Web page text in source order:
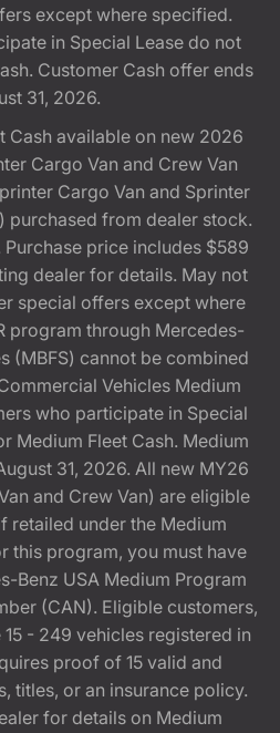
except where specified.
in Special Lease do not
Customer Cash offer ends
31, 2026.
Cash available on new 2026
Cargo Van and Crew Van
Cargo Van and Sprinter
purchased from dealer stock.
price includes $589
dealer for details. May not
special offers except where
program through Mercedes-
(MBFS) cannot be combined
Vehicles Medium
who participate in Special
Medium Fleet Cash. Medium
31, 2026. All new MY26
and Crew Van) are eligible
retailed under the Medium
this program, you must have
Benz USA Medium Program
(CAN). Eligible customers,
- 249 vehicles registered in
proof of 15 valid and
titles, or an insurance policy.
for details on Medium